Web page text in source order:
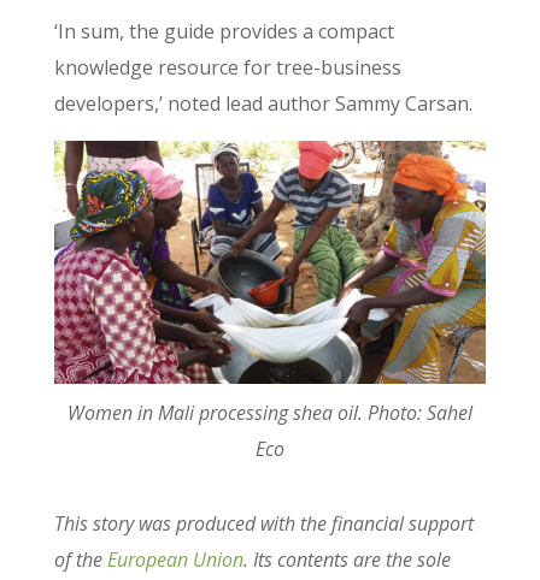
‘In sum, the guide provides a compact
knowledge resource for tree-business
developers,’ noted lead author Sammy Carsan.
Women in Mali processing shea oil. Photo: Sahel
Eco
This story was produced with the financial support
of theEuropean Union. Its contents are the sole